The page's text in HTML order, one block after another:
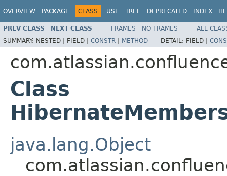
OVERVIEW PACKAGE CLASS USE TREE DEPRECATED INDEX
PREV CLASS NEXT CLASS FRAMES NO FRAMES
ALL
SUMMARY: NESTED | FIELD | CONSTR | METHOD DETAIL: FIELD |
Class
java.lang.Object